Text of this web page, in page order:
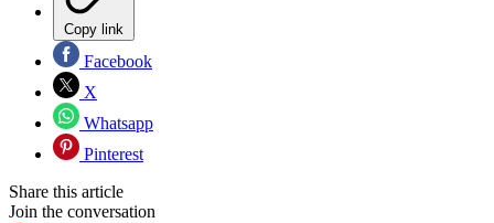
Copy link
Facebook
X
Whatsapp
Pinterest
Share this article
Join the conversation